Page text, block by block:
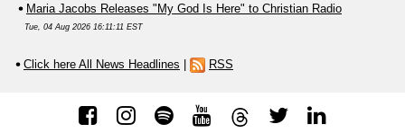
Maria Jacobs Releases "My God Is Here" to Christian Radio
Tue, 04 Aug 2026 16:11:11 EST
Click here All News Headlines RSS